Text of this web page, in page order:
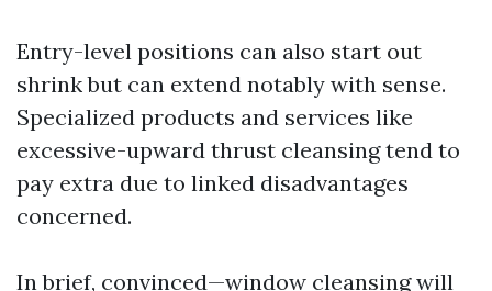
Entry-level positions can also start out
shrink but can extend notably with sense.
Specialized products and services like
excessive-upward thrust cleansing tend to
pay extra due to linked disadvantages
concerned.
In brief, convinced—window cleansing will